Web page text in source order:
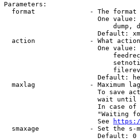
Parameters:
format              - The format
One
dump,
Default:
action              - What
One
Default:
maxlag              - Maximum
To save
wait
In case
"Waiting
                        See
smaxage             - Set the
                        Default: 0